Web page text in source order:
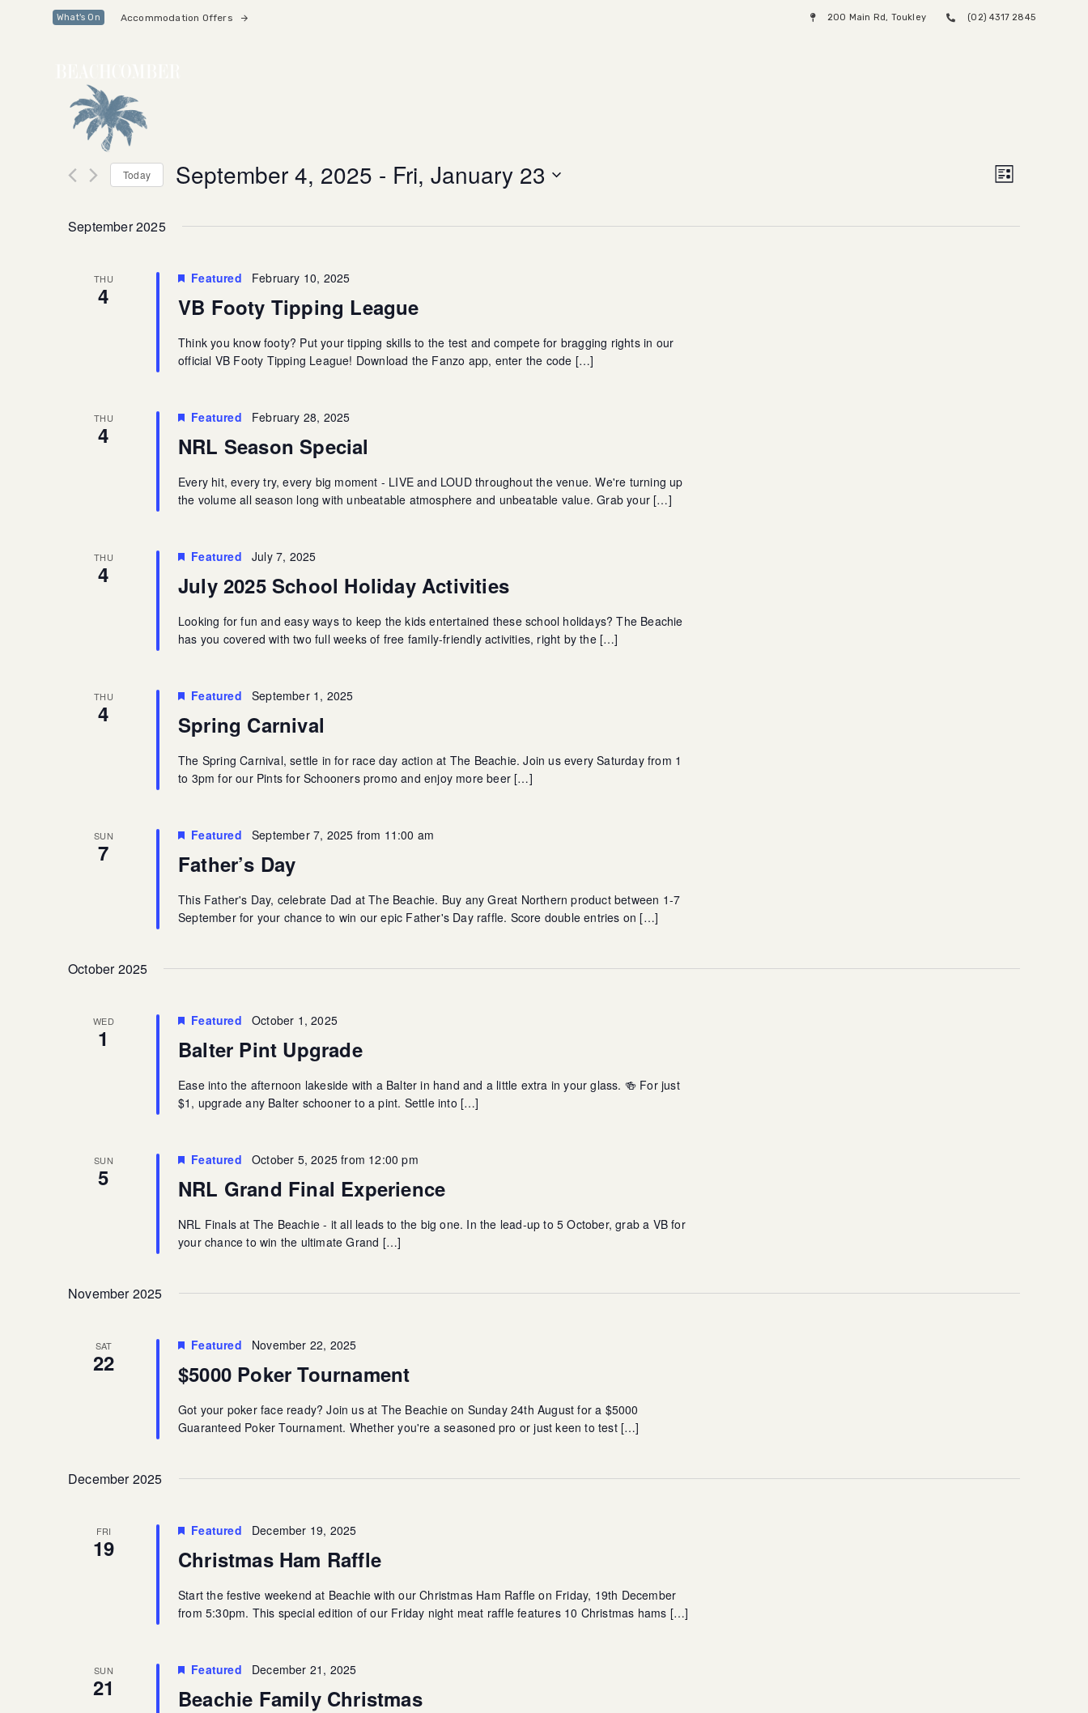
Skip
What's On Accommodation Offers 200 Main Rd, Toukley (02) 4317 2845
Views
Event
List
Today September 4, 2025 - Fri, January 23
September 2025
THU
4
Featured February 10, 2025
VB Footy Tipping League
Think you know footy? Put your tipping skills to the test and compete for bragging rights in our
official VB Footy Tipping League! Download the Fanzo app, enter the code […]
THU
4
Featured February 28, 2025
NRL Season Special
Every hit, every try, every big moment - LIVE and LOUD throughout the venue. We're turning up
the volume all season long with unbeatable atmosphere and unbeatable value. Grab your […]
THU
4
Featured July 7, 2025
July 2025 School Holiday Activities
Looking for fun and easy ways to keep the kids entertained these school holidays? The Beachie
has you covered with two full weeks of free family-friendly activities, right by the […]
THU
4
Featured September 1, 2025
Spring Carnival
The Spring Carnival, settle in for race day action at The Beachie. Join us every Saturday from 1
to 3pm for our Pints for Schooners promo and enjoy more beer […]
SUN
7
Featured September 7, 2025 from 11:00 am
Father’s Day
This Father's Day, celebrate Dad at The Beachie. Buy any Great Northern product between 1-7
September for your chance to win our epic Father's Day raffle. Score double entries on […]
October 2025
WED
1
Featured October 1, 2025
Balter Pint Upgrade
Ease into the afternoon lakeside with a Balter in hand and a little extra in your glass. 🍻 For just
$1, upgrade any Balter schooner to a pint. Settle into […]
SUN
5
Featured October 5, 2025 from 12:00 pm
NRL Grand Final Experience
NRL Finals at The Beachie - it all leads to the big one. In the lead-up to 5 October, grab a VB for
your chance to win the ultimate Grand […]
November 2025
SAT
22
Featured November 22, 2025
$5000 Poker Tournament
Got your poker face ready? Join us at The Beachie on Sunday 24th August for a $5000
Guaranteed Poker Tournament. Whether you're a seasoned pro or just keen to test […]
December 2025
FRI
19
Featured December 19, 2025
Christmas Ham Raffle
Start the festive weekend at Beachie with our Christmas Ham Raffle on Friday, 19th December
from 5:30pm. This special edition of our Friday night meat raffle features 10 Christmas hams […]
SUN
21
Featured December 21, 2025
Beachie Family Christmas